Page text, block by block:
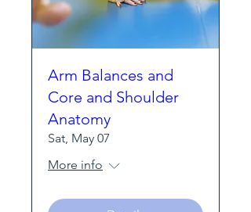
Arm Balances and
Core and Shoulder
Anatomy
Sat, May 07
More info